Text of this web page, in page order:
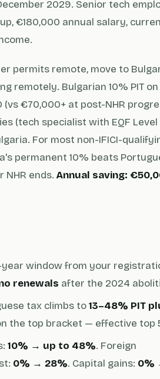
2029. Senior tech
€180,000 annual salary,
permits remote, move to
remotely. Bulgarian 10% PIT on
(vs €70,000+ at post-NHR
(tech specialist with EQF Level
For most non-IFICI-
permanent 10% beats
ends. Annual saving:
year window from your
renewals after the 2024
tax climbs to13–48% PIT
the top bracket — effective top
10% → up to 48%. Foreign
0% → 28%. Capital gains: 0%